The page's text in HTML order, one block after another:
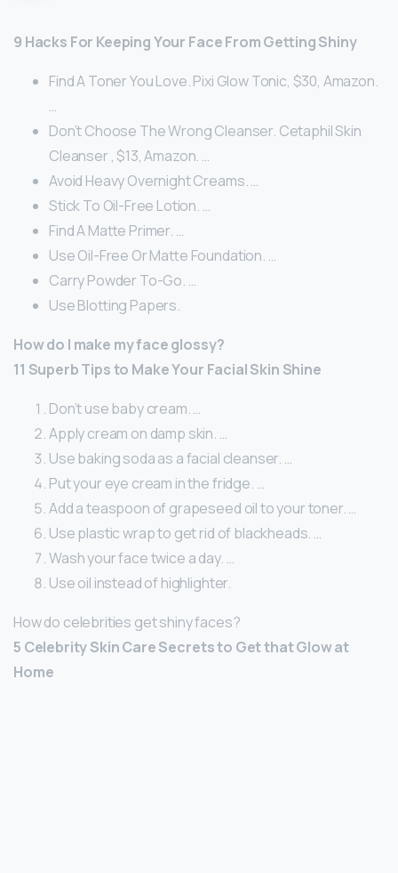
9 Hacks For Keeping Your Face From Getting Shiny
Find A Toner You Love. Pixi Glow Tonic, $30, Amazon.
…
Don’t Choose The Wrong Cleanser. Cetaphil Skin
Cleanser , $13, Amazon. …
Avoid Heavy Overnight Creams. …
Stick To Oil-Free Lotion. …
Find A Matte Primer. …
Use Oil-Free Or Matte Foundation. …
Carry Powder To-Go. …
Use Blotting Papers.
How do I make my face glossy?
11 Superb Tips to Make Your Facial Skin Shine
Don’t use baby cream. …
Apply cream on damp skin. …
Use baking soda as a facial cleanser. …
Put your eye cream in the fridge. …
Add a teaspoon of grapeseed oil to your toner. …
Use plastic wrap to get rid of blackheads. …
Wash your face twice a day. …
Use oil instead of highlighter.
How do celebrities get shiny faces?
5 Celebrity Skin Care Secrets to Get that Glow at
Home